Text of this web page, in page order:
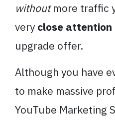
withoutmore traffic
very close attention
upgrade offer.
Although you have
to make massive
YouTube Marketing